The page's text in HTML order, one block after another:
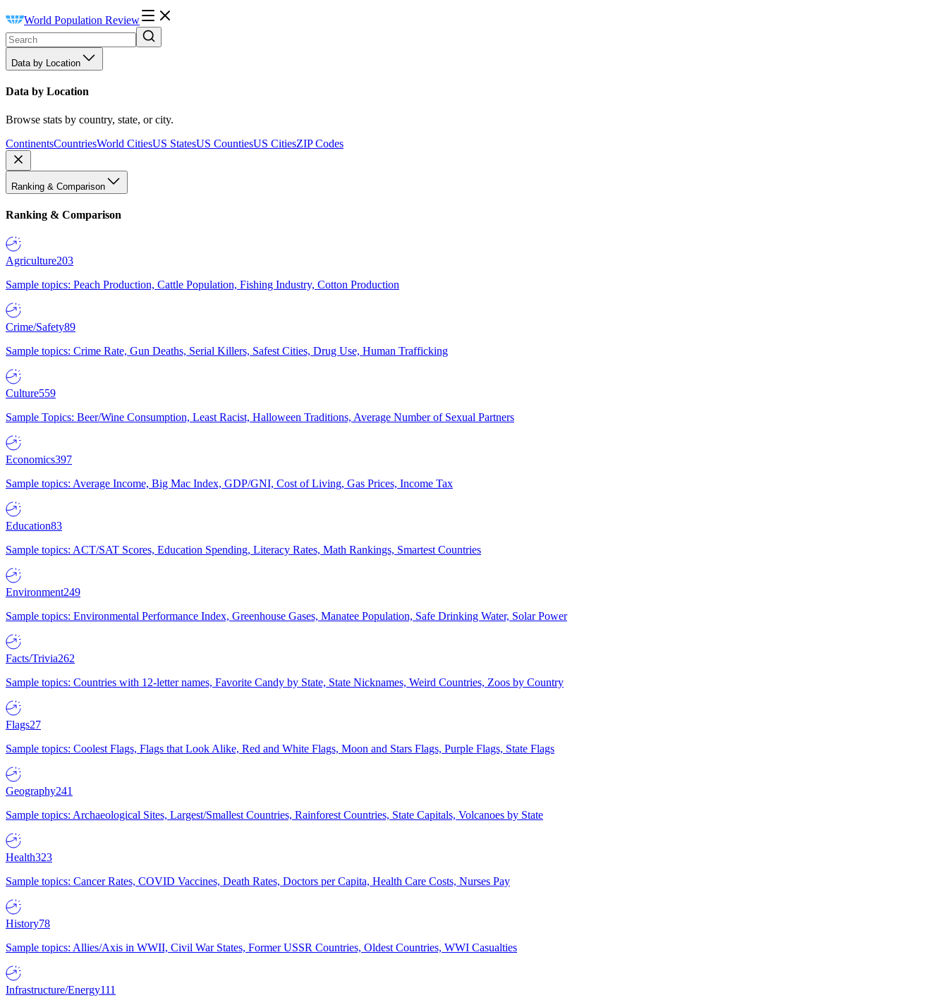
World Population Review
Data by Location
Data by Location
Browse stats by country, state, or city.
ContinentsCountriesWorld CitiesUS StatesUS CountiesUS CitiesZIP Codes
Ranking & Comparison
Ranking & Comparison
Agriculture203
Sample topics: Peach Production, Cattle Population, Fishing Industry, Cotton Production
Crime/Safety89
Sample topics: Crime Rate, Gun Deaths, Serial Killers, Safest Cities, Drug Use, Human Trafficking
Culture559
Sample Topics: Beer/Wine Consumption, Least Racist, Halloween Traditions, Average Number of Sexual Partners
Economics397
Sample topics: Average Income, Big Mac Index, GDP/GNI, Cost of Living, Gas Prices, Income Tax
Education83
Sample topics: ACT/SAT Scores, Education Spending, Literacy Rates, Math Rankings, Smartest Countries
Environment249
Sample topics: Environmental Performance Index, Greenhouse Gases, Manatee Population, Safe Drinking Water, Solar Power
Facts/Trivia262
Sample topics: Countries with 12-letter names, Favorite Candy by State, State Nicknames, Weird Countries, Zoos by Country
Flags27
Sample topics: Coolest Flags, Flags that Look Alike, Red and White Flags, Moon and Stars Flags, Purple Flags, State Flags
Geography241
Sample topics: Archaeological Sites, Largest/Smallest Countries, Rainforest Countries, State Capitals, Volcanoes by State
Health323
Sample topics: Cancer Rates, COVID Vaccines, Death Rates, Doctors per Capita, Health Care Costs, Nurses Pay
History78
Sample topics: Allies/Axis in WWII, Civil War States, Former USSR Countries, Oldest Countries, WWI Casualties
Infrastructure/Energy111